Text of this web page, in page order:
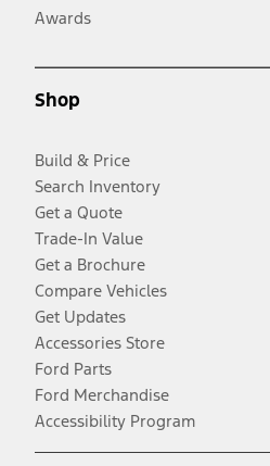
Awards
Shop
Build & Price
Search Inventory
Get a Quote
Trade-In Value
Get a Brochure
Compare Vehicles
Get Updates
Accessories Store
Ford Parts
Ford Merchandise
Accessibility Program